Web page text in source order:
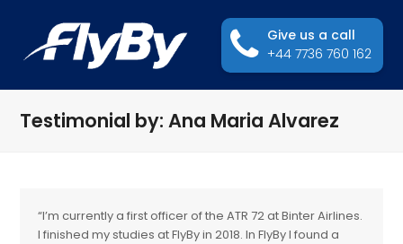
Give us a call
+44 7736 760 162
Testimonial by: Ana Maria Alvarez
“I’m currently a first officer of the ATR 72 at Binter Airlines.
I finished my studies at FlyBy in 2018. In FlyBy I found a